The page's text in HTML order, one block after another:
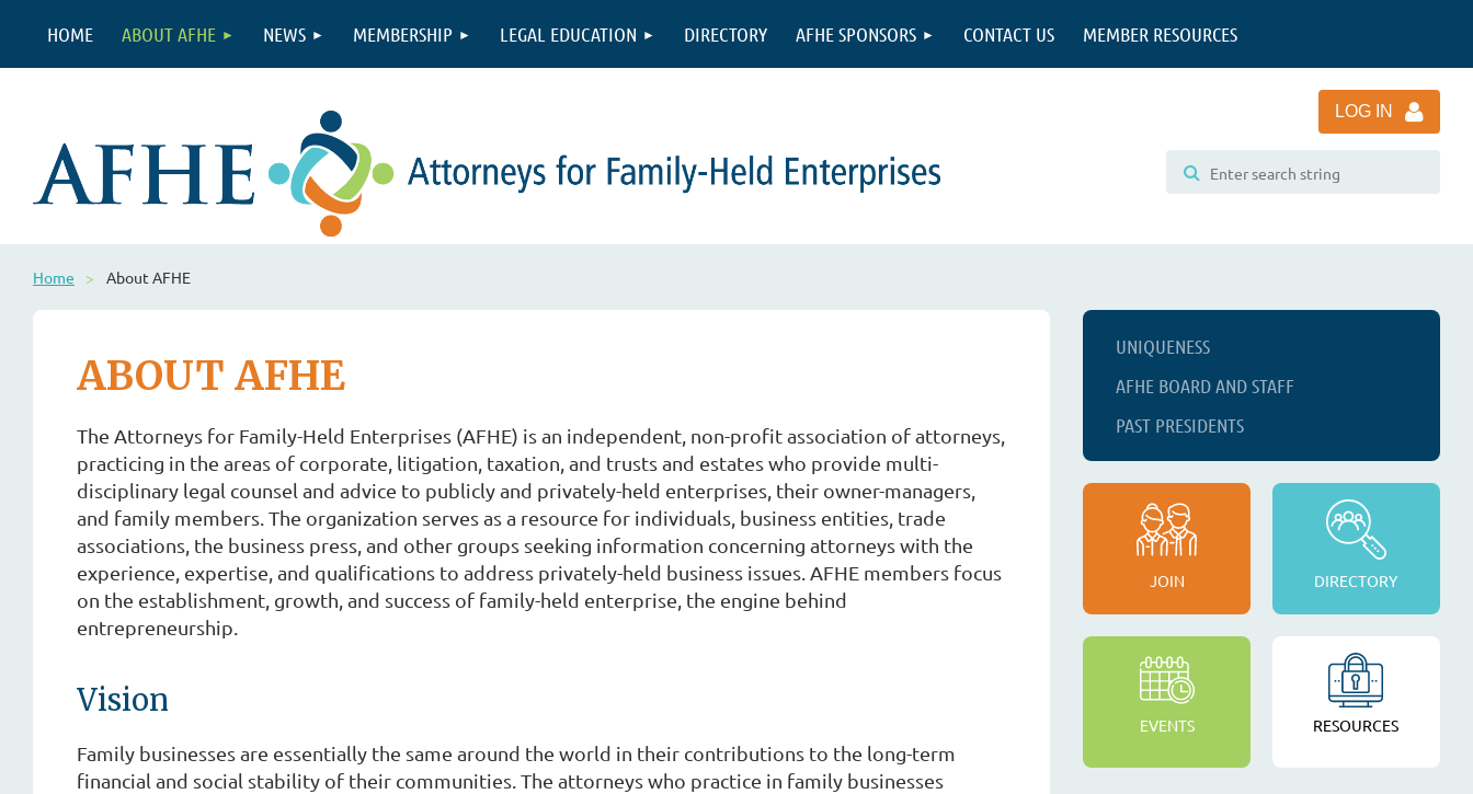
HOME ABOUT AFHE NEWS MEMBERSHIP LEGAL EDUCATION DIRECTORY AFHE SPONSORS CONTACT US MEMBER RESOURCES
LOG IN
Home About AFHE
ABOUT AFHE
The Attorneys for Family-Held Enterprises (AFHE) is an independent, non-profit association of attorneys,
practicing in the areas of corporate, litigation, taxation, and trusts and estates who provide multi-
disciplinary legal counsel and advice to publicly and privately-held enterprises, their owner-managers,
and family members. The organization serves as a resource for individuals, business entities, trade
associations, the business press, and other groups seeking information concerning attorneys with the
experience, expertise, and qualifications to address privately-held business issues. AFHE members focus
on the establishment, growth, and success of family-held enterprise, the engine behind
entrepreneurship.
Vision
Family businesses are essentially the same around the world in their contributions to the long-term
financial and social stability of their communities. The attorneys who practice in family businesses
UNIQUENESS
AFHE BOARD AND STAFF
PAST PRESIDENTS
JOIN DIRECTORY
EVENTS RESOURCES